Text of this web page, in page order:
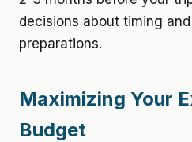
decisions about timing
preparations.
Maximizing Your
Budget